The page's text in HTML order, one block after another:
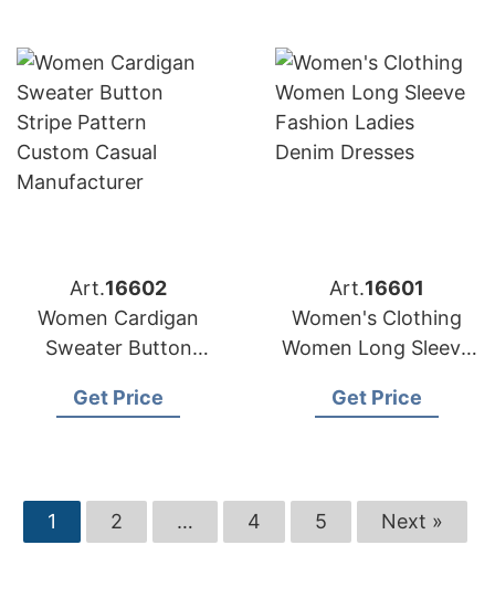
Art.16602
Women Cardigan
Sweater Button
Custom Casual
Get Price
Art.16601
Women's Clothing
Women Long Sleeve
Denim Dresses
Get Price
1 2 … 4 5 Next »